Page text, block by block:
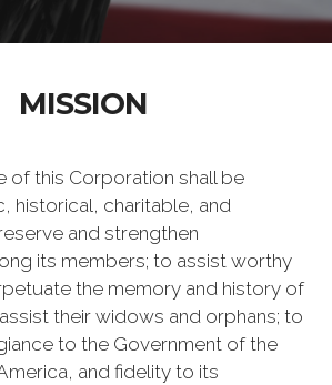
MISSION
of this Corporation shall be
historical, charitable, and
and strengthen
its members; to assist worthy
the memory and history of
their widows and orphans; to
to the Government of the
and fidelity to its